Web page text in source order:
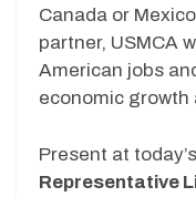
Canada or
partner, USMCA
American jobs
economic growth
Present at
Representative